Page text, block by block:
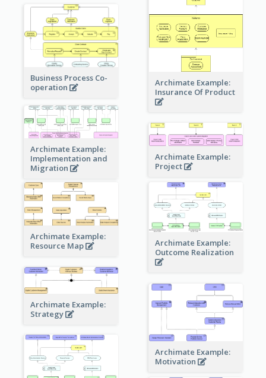
Archimate Example:
Insurance Of Product
Business Process Co-
operation
Archimate Example:
Implementation and
Migration
Archimate Example:
Project
Archimate Example:
Resource Map
Archimate Example:
Outcome Realization
Archimate Example:
Strategy
Archimate Example:
Motivation